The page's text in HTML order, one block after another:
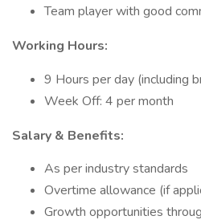
Team player with good
Working Hours:
9 Hours per day (including
Week Off: 4 per month
Salary & Benefits:
As per industry standards
Overtime allowance (if
Growth opportunities